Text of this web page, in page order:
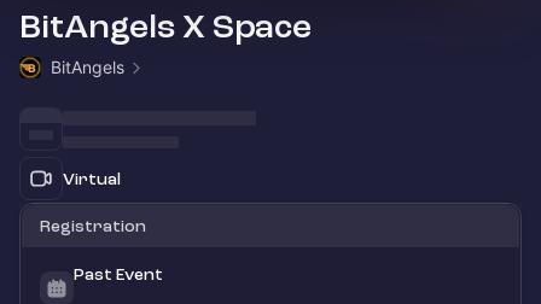
BitAngels X Space
BitAngels
Virtual
Registration
Past Event